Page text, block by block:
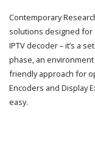
Contemporary
solutions designed for
IPTV decoder – it’s a
phase, an
friendly approach for
Encoders and Display
easy.